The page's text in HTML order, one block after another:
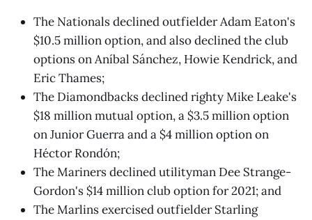
The Nationals declined outfielder Adam Eaton's
$10.5 million option, and also declined the club
options on Aníbal Sánchez, Howie Kendrick, and
Eric Thames;
The Diamondbacks declined righty Mike Leake's
$18 million mutual option, a $3.5 million option
on Junior Guerra and a $4 million option on
Héctor Rondón;
The Mariners declined utilityman Dee Strange-
Gordon's $14 million club option for 2021; and
The Marlins exercised outfielder Starling